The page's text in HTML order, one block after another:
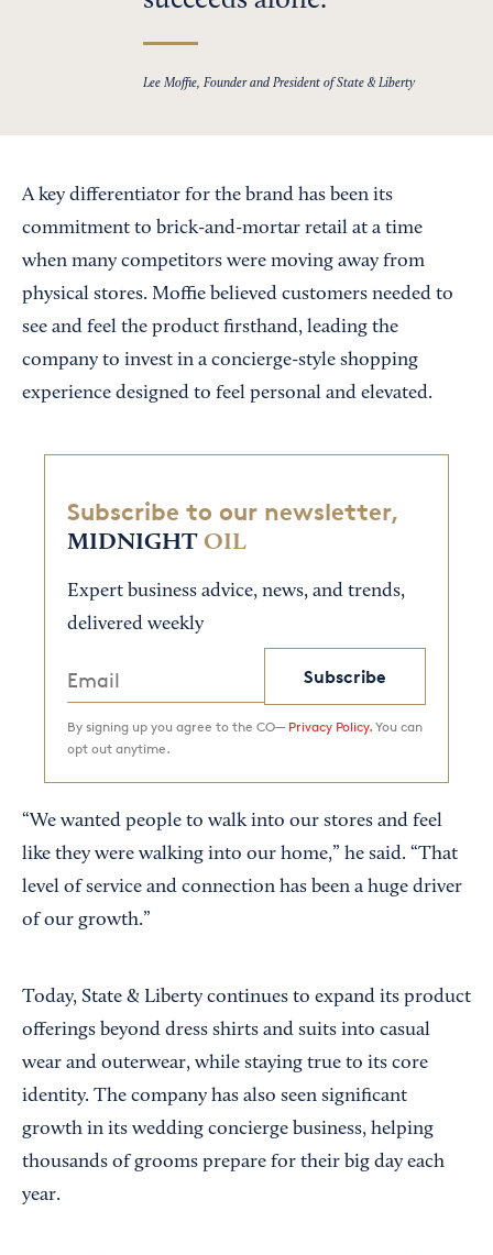
Lee Moffie, Founder and President of State & Liberty
A key differentiator for the brand has been its
commitment to brick-and-mortar retail at a time
when many competitors were moving away from
physical stores. Moffie believed customers needed to
see and feel the product firsthand, leading the
company to invest in a concierge-style shopping
experience designed to feel personal and elevated.
Subscribe to our newsletter,
MIDNIGHT OIL
Expert business advice, news, and trends,
delivered weekly
Subscribe
By signing up you agree to the CO— Privacy Policy. You can
opt out anytime.
“We wanted people to walk into our stores and feel
like they were walking into our home,” he said. “That
level of service and connection has been a huge driver
of our growth.”
Today, State & Liberty continues to expand its product
offerings beyond dress shirts and suits into casual
wear and outerwear, while staying true to its core
identity. The company has also seen significant
growth in its wedding concierge business, helping
thousands of grooms prepare for their big day each
year.